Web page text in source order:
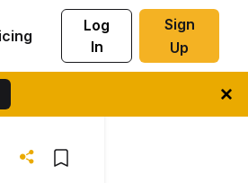
Log
In
Sign
Up